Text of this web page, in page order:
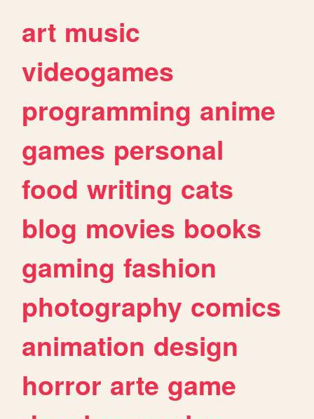
art music
videogames
programming anime
games personal
food writing cats
blog movies books
gaming fashion
photography comics
animation design
horror arte game